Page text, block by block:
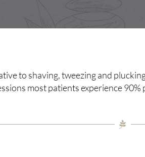
to shaving, tweezing and
most patients experience 90%